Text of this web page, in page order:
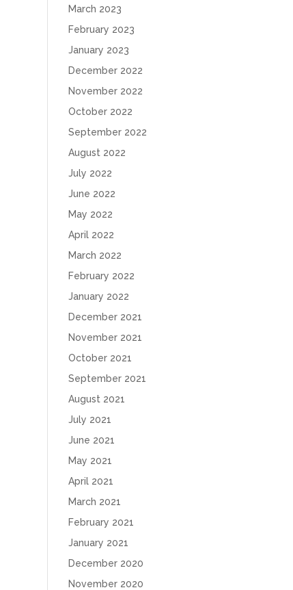
March 2023
February 2023
January 2023
December 2022
November 2022
October 2022
September 2022
August 2022
July 2022
June 2022
May 2022
April 2022
March 2022
February 2022
January 2022
December 2021
November 2021
October 2021
September 2021
August 2021
July 2021
June 2021
May 2021
April 2021
March 2021
February 2021
January 2021
December 2020
November 2020